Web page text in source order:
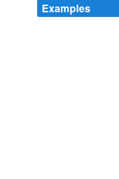
Examples